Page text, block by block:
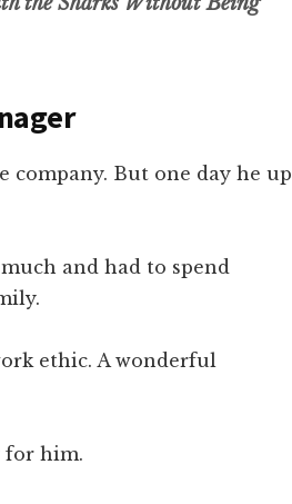
company. But one day he up
and had to spend
ethic. A wonderful
for him.